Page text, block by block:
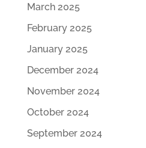
March 2025
February 2025
January 2025
December 2024
November 2024
October 2024
September 2024